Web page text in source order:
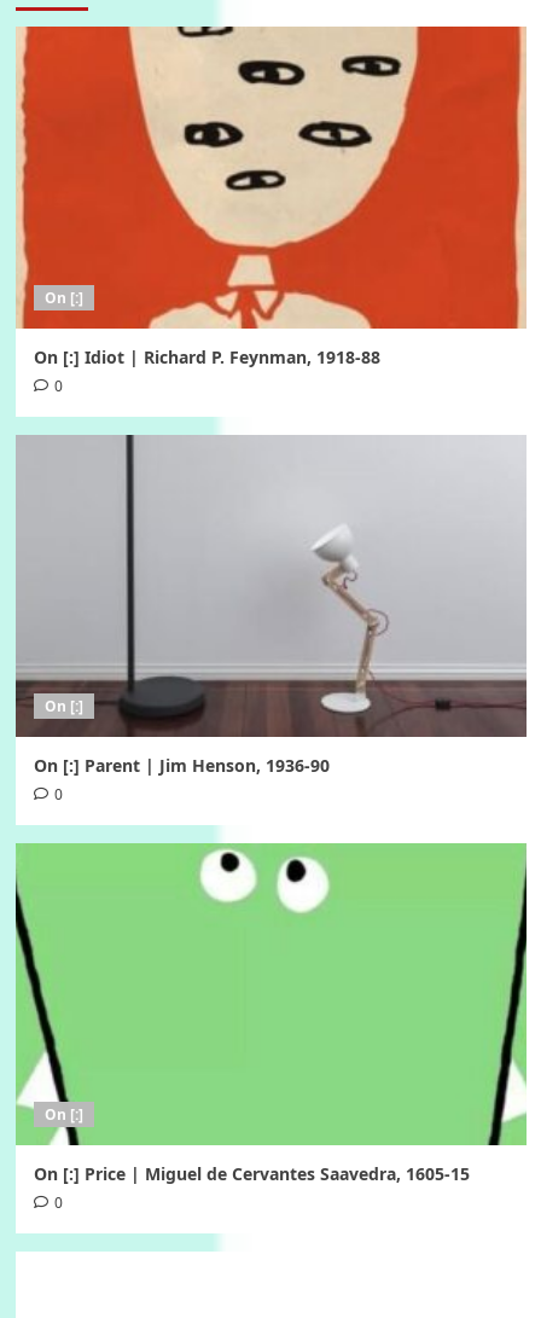
On [:]
On [:] Idiot | Richard P. Feynman, 1918-88
0
On [:]
On [:] Parent | Jim Henson, 1936-90
0
On [:]
On [:] Price | Miguel de Cervantes Saavedra, 1605-15
0